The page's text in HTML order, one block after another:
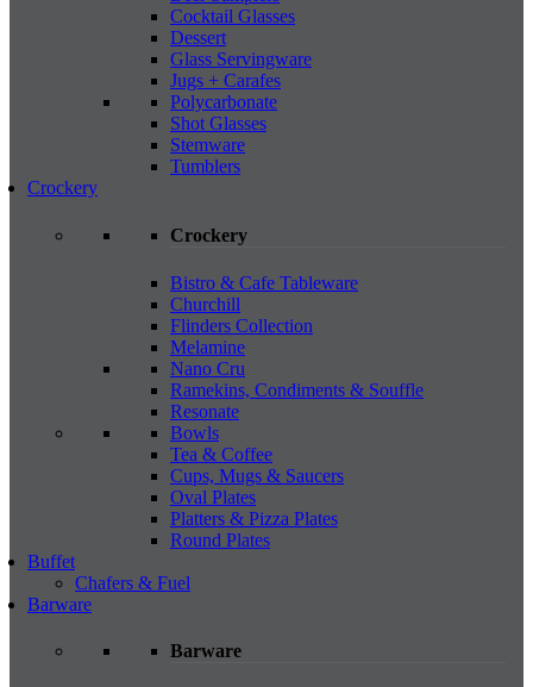
Cocktail Glasses
Dessert
Glass Servingware
Jugs + Carafes
Polycarbonate
Shot Glasses
Stemware
Tumblers
Crockery
Crockery
Bistro & Cafe Tableware
Churchill
Flinders Collection
Melamine
Nano Cru
Ramekins, Condiments & Souffle
Resonate
Bowls
Tea & Coffee
Cups, Mugs & Saucers
Oval Plates
Platters & Pizza Plates
Round Plates
Buffet
Chafers & Fuel
Barware
Barware